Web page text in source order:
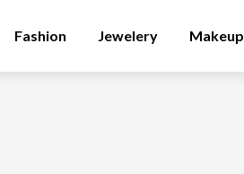
Fashion Jewelery Makeup